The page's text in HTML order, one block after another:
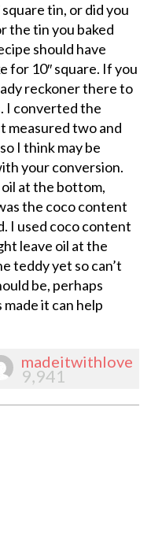
tin, or did you
the tin you baked
should have
for 10″ square. If you
reckoner there to
I converted the
measured two and
I think may be
your conversion.
at the bottom,
the coco content
I used coco content
leave oil at the
teddy yet so can’t
be, perhaps
it can help
madeitwithlove
9,941